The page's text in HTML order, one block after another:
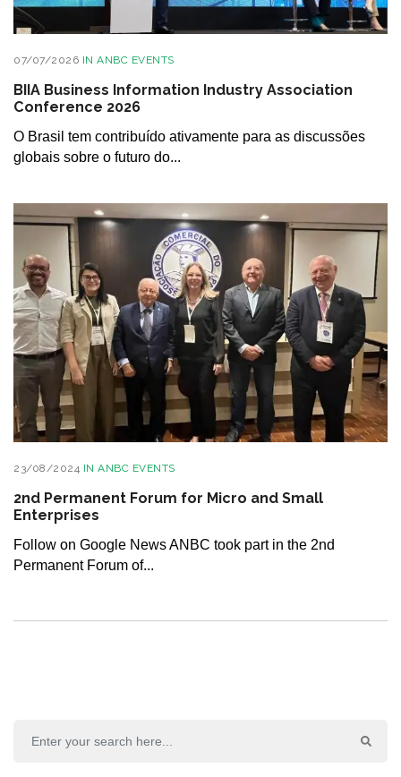
07/07/2026 IN ANBC EVENTS
BIIA Business Information Industry Association
Conference 2026
O Brasil tem contribuído ativamente para as discussões
globais sobre o futuro do...
23/08/2024 IN ANBC EVENTS
2nd Permanent Forum for Micro and Small
Enterprises
Follow on Google News ANBC took part in the 2nd
Permanent Forum of...